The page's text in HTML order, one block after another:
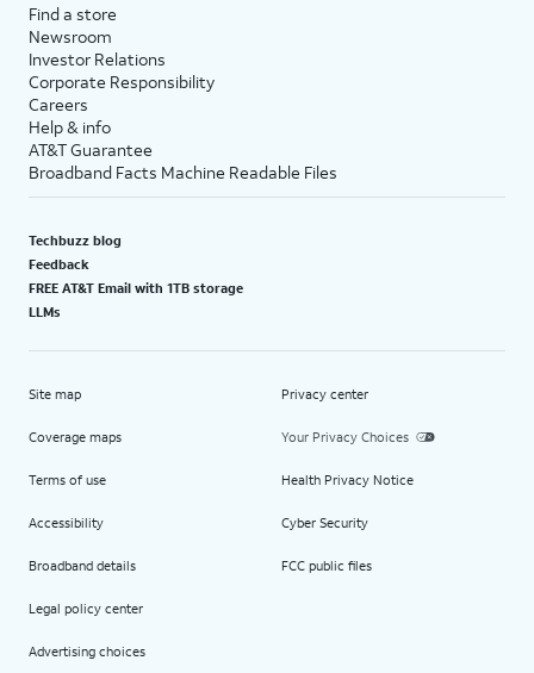
Find a store
Newsroom
Investor Relations
Corporate Responsibility
Careers
Help & info
AT&T Guarantee
Broadband Facts Machine Readable Files
Techbuzz blog
Feedback
FREE AT&T Email with 1TB storage
LLMs
Site map
Coverage maps
Terms of use
Accessibility
Broadband details
Legal policy center
Advertising choices
Privacy center
Your Privacy Choices
Health Privacy Notice
Cyber Security
FCC public files